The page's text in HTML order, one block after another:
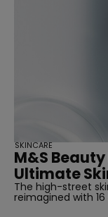
M&S
Ultimate
The high-street
reimagined with
SKINCARE